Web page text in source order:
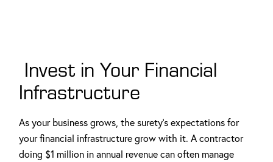
Invest in Your Financial
Infrastructure
As your business grows, the surety's expectations for
your financial infrastructure grow with it. A contractor
doing $1 million in annual revenue can often manage